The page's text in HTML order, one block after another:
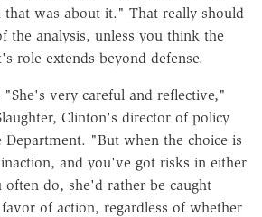
that was about it." That really should
the analysis, unless you think the
role extends beyond defense.
very careful and reflective,"
Clinton's director of policy
Department. "But when the choice is
and you've got risks in either
do, she'd rather be caught
of action, regardless of whether